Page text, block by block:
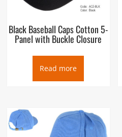
Black Baseball Caps Cotton 5-
Panel with Buckle Closure
Read more